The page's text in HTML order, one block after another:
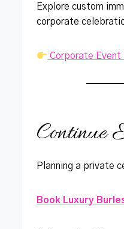
Explore custom
corporate
Corporate Event
Continue
Planning a private
Book Luxury